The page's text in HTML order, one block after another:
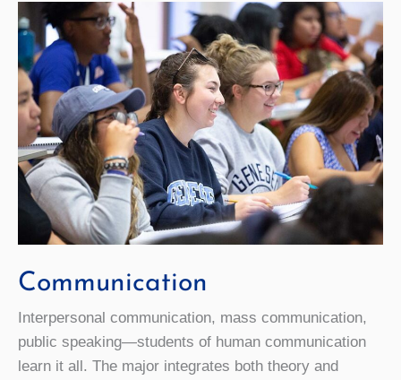
Communication
Interpersonal communication, mass communication,
public speaking—students of human communication
learn it all. The major integrates both theory and